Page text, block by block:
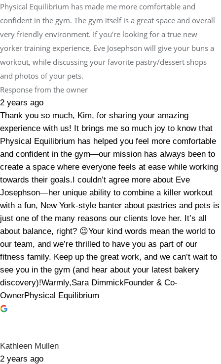
Physical Equilibrium has made me more comfortable and
confident in the gym. The gym itself is a great space and overall
very friendly environment. If you're looking for a true new
yorker training experience, Eve Josephson will give your buns a
workout, while discussing your favorite pastry/dessert shops
and photos of your pets.
Response from the owner
2 years ago
Thank you so much, Kim, for sharing your amazing
experience with us! It brings me so much joy to know that
Physical Equilibrium has helped you feel more comfortable
and confident in the gym—our mission has always been to
create a space where everyone feels at ease while working
towards their goals.I couldn’t agree more about Eve
Josephson—her unique ability to combine a killer workout
with a fun, New York-style banter about pastries and pets is
just one of the many reasons our clients love her. It’s all
about balance, right? 😉Your kind words mean the world to
our team, and we’re thrilled to have you as part of our
fitness family. Keep up the great work, and we can’t wait to
see you in the gym (and hear about your latest bakery
discovery)!Warmly,Sara DimmickFounder & Co-
OwnerPhysical Equilibrium
Kathleen Mullen
2 years ago